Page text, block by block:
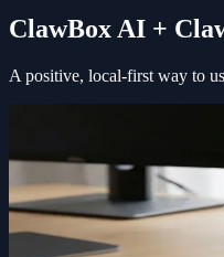
ClawBox AI +
A positive, local-first way to